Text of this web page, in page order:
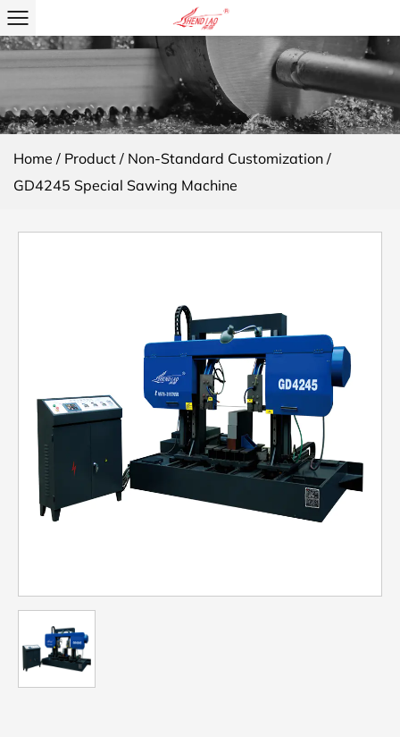
Home / Product / Non-Standard Customization /
GD4245 Special Sawing Machine